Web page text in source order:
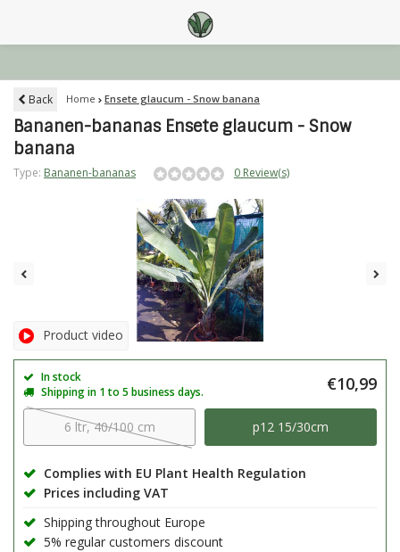
Back Home Ensete glaucum - Snow banana
Bananen-bananas Ensete glaucum - Snow
banana
Type: Bananen-bananas 0 Review(s)
Product video
In stock
Shipping in 1 to 5 business days.
€10,99
6 ltr, 40/100 cm p12 15/30cm
Complies with EU Plant Health Regulation
Prices including VAT
Shipping throughout Europe
5% regular customers discount